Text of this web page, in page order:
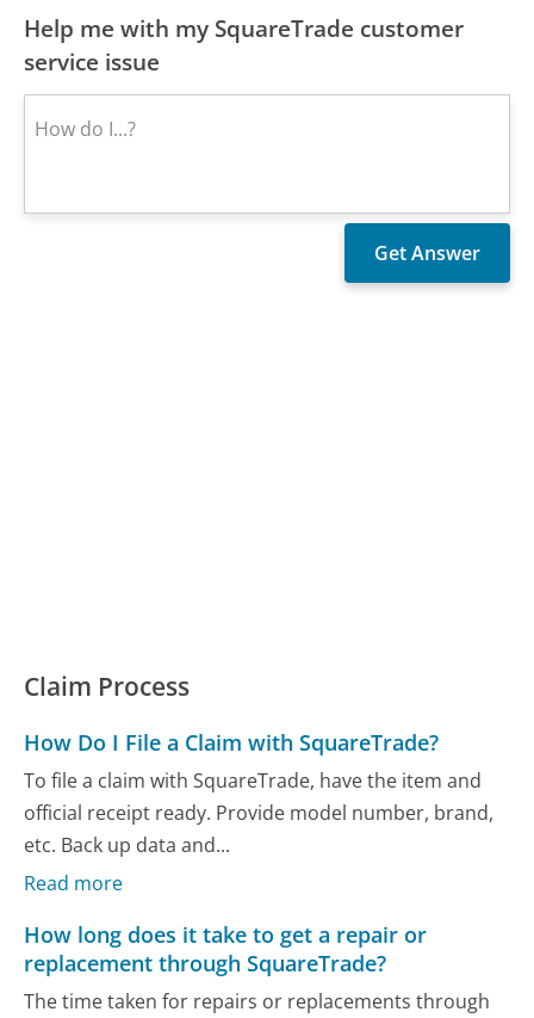
Help me with my SquareTrade customer
service issue
Claim Process
How Do I File a Claim with SquareTrade?
To file a claim with SquareTrade, have the item and
official receipt ready. Provide model number, brand,
etc. Back up data and...
Read more
How long does it take to get a repair or
replacement through SquareTrade?
The time taken for repairs or replacements through